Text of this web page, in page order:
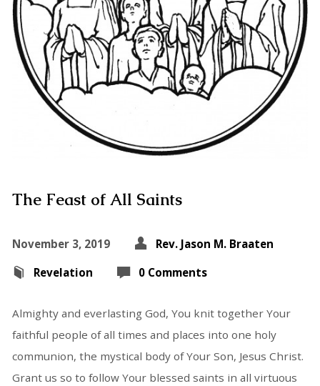
The Feast of All Saints
November 3, 2019
Rev. Jason M. Braaten
Revelation
0 Comments
Almighty and everlasting God, You knit together Your
faithful people of all times and places into one holy
communion, the mystical body of Your Son, Jesus Christ.
Grant us so to follow Your blessed saints in all virtuous